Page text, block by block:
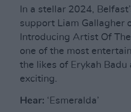
In a stellar 2024,
support Liam Gallagher
Introducing Artist Of
one of the most
the likes of Erykah Badu
exciting.
Hear: ‘Esmeralda’